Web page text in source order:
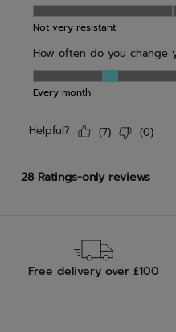
Free delivery over £100